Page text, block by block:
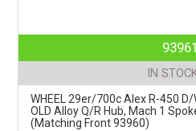
93961
IN
WHEEL 29er/700c Alex R-450
OLD Alloy Q/R Hub, Mach 1
(Matching Front 93960)